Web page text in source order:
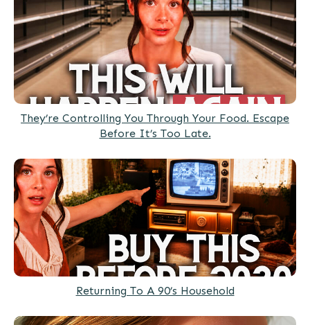
They’re Controlling You Through Your Food. Escape
Before It’s Too Late.
Returning To A 90’s Household